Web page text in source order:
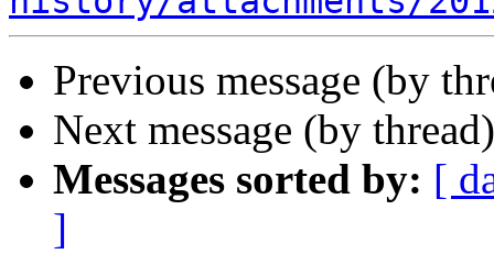
Previous message (by
Next message (by
Messages sorted by: [
]